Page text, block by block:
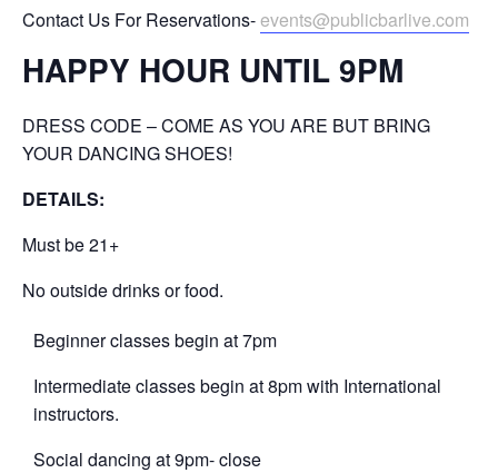
Contact Us For Reservations-events@publicbarlive.com
HAPPY HOUR UNTIL 9PM
DRESS CODE – COME AS YOU ARE BUT BRING
YOUR DANCING SHOES!
DETAILS:
Must be 21+
No outside drinks or food.
Beginner classes begin at 7pm
Intermediate classes begin at 8pm with International
instructors.
Social dancing at 9pm- close